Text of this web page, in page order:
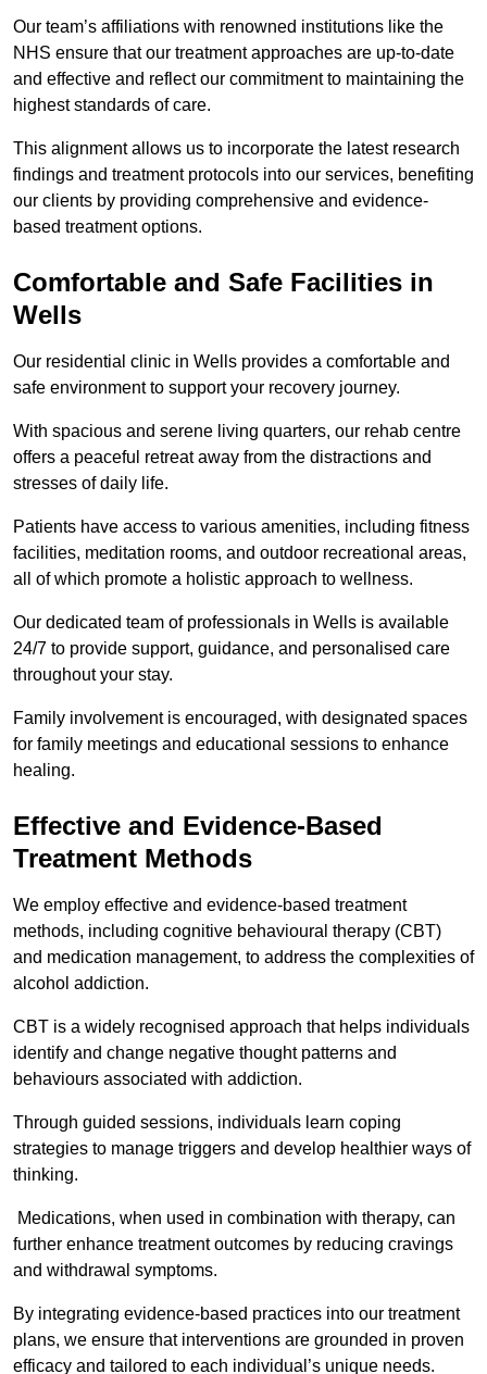
Our team’s affiliations with renowned institutions like the
NHS ensure that our treatment approaches are up-to-date
and effective and reflect our commitment to maintaining the
highest standards of care.
This alignment allows us to incorporate the latest research
findings and treatment protocols into our services, benefiting
our clients by providing comprehensive and evidence-
based treatment options.
Comfortable and Safe Facilities in
Wells
Our residential clinic in Wells provides a comfortable and
safe environment to support your recovery journey.
With spacious and serene living quarters, our rehab centre
offers a peaceful retreat away from the distractions and
stresses of daily life.
Patients have access to various amenities, including fitness
facilities, meditation rooms, and outdoor recreational areas,
all of which promote a holistic approach to wellness.
Our dedicated team of professionals in Wells is available
24/7 to provide support, guidance, and personalised care
throughout your stay.
Family involvement is encouraged, with designated spaces
for family meetings and educational sessions to enhance
healing.
Effective and Evidence-Based
Treatment Methods
We employ effective and evidence-based treatment
methods, including cognitive behavioural therapy (CBT)
and medication management, to address the complexities of
alcohol addiction.
CBT is a widely recognised approach that helps individuals
identify and change negative thought patterns and
behaviours associated with addiction.
Through guided sessions, individuals learn coping
strategies to manage triggers and develop healthier ways of
thinking.
Medications, when used in combination with therapy, can
further enhance treatment outcomes by reducing cravings
and withdrawal symptoms.
By integrating evidence-based practices into our treatment
plans, we ensure that interventions are grounded in proven
efficacy and tailored to each individual’s unique needs.